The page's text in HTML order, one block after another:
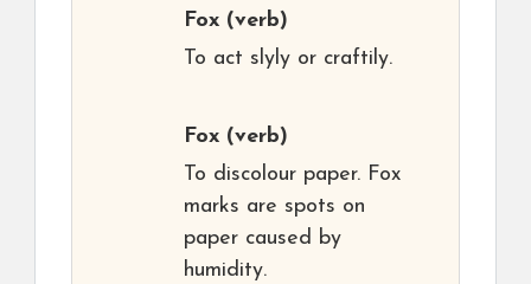
Fox (verb)
To act slyly or craftily.
Fox (verb)
To discolour paper. Fox
marks are spots on
paper caused by
humidity.